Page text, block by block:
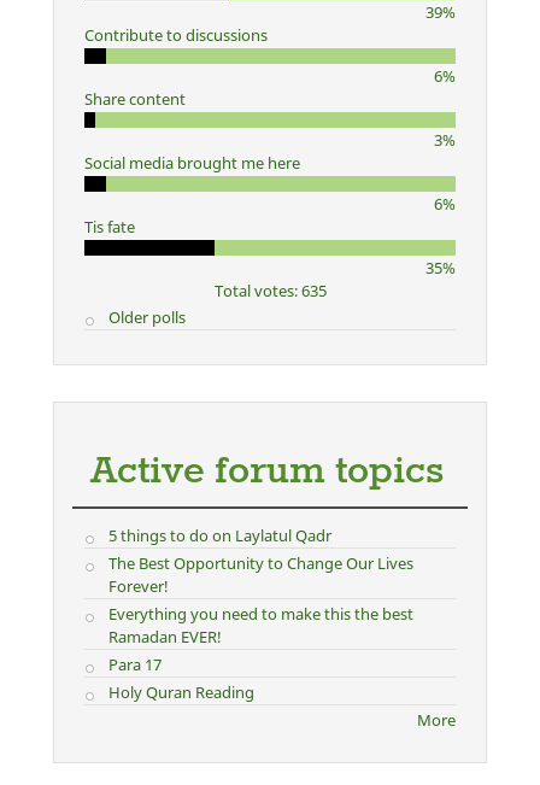
39%
Contribute to discussions
6%
Share content
3%
Social media brought me here
6%
Tis fate
35%
Total votes: 635
Older polls
Active forum topics
5 things to do on Laylatul Qadr
The Best Opportunity to Change Our Lives
Forever!
Everything you need to make this the best
Ramadan EVER!
Para 17
Holy Quran Reading
More